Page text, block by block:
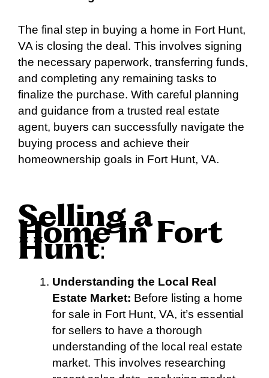
The final step in buying a home in Fort Hunt,
VA is closing the deal. This involves signing
the necessary paperwork, transferring funds,
and completing any remaining tasks to
finalize the purchase. With careful planning
and guidance from a trusted real estate
agent, buyers can successfully navigate the
buying process and achieve their
homeownership goals in Fort Hunt, VA.
Selling a
Home in Fort
Hunt:
Understanding the Local Real
Estate Market: Before listing a home
for sale in Fort Hunt, VA, it’s essential
for sellers to have a thorough
understanding of the local real estate
market. This involves researching